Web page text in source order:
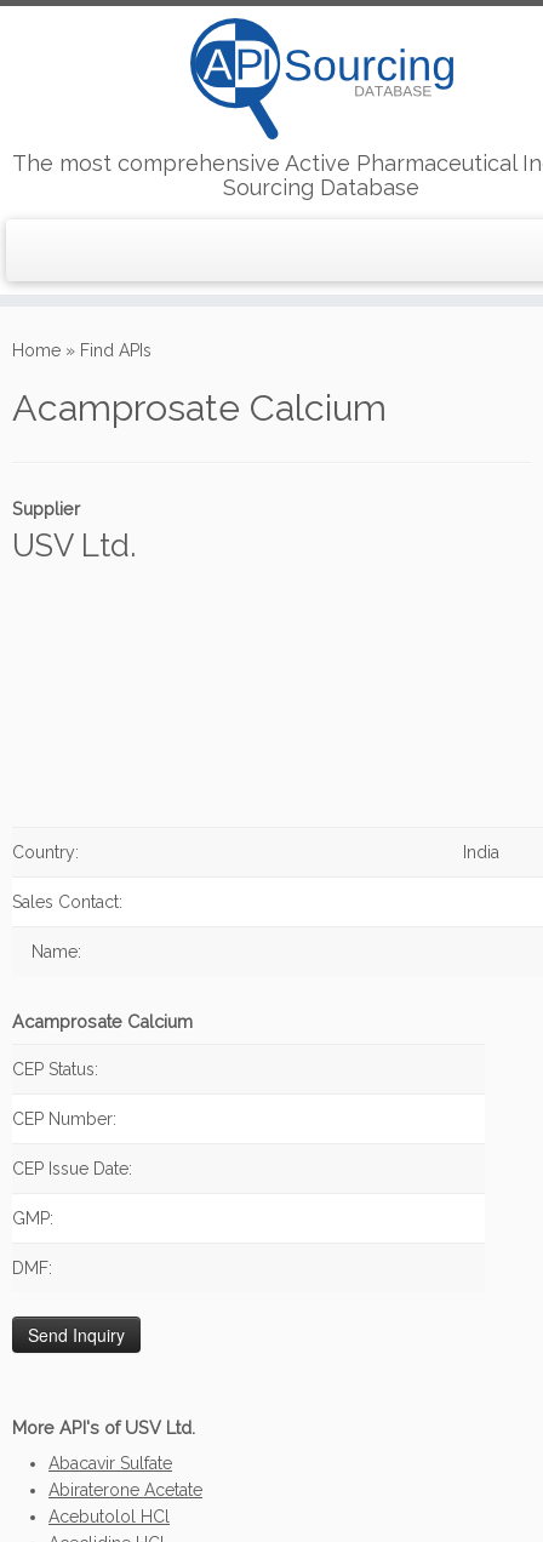
to
The most comprehensive Active Pharmaceutical
Sourcing Database
Home » Find APIs
Acamprosate Calcium
Supplier
USV Ltd.
Country: India
Sales Contact:
Name:
Acamprosate Calcium
CEP Status:
CEP Number:
CEP Issue Date:
GMP:
DMF:
More API's of USV Ltd.
Abacavir Sulfate
Abiraterone Acetate
Acebutolol HCl